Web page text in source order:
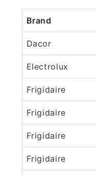
Brand
Dacor
Electrolux
Frigidaire
Frigidaire
Frigidaire
Frigidaire